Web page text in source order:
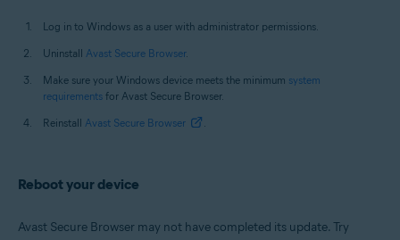
Log in to Windows as a user with administrator permissions.
Uninstall Avast Secure Browser.
Make sure your Windows device meets the minimum system
requirements for Avast Secure Browser.
Reinstall Avast Secure Browser .
Reboot your device
Avast Secure Browser may not have completed its update. Try